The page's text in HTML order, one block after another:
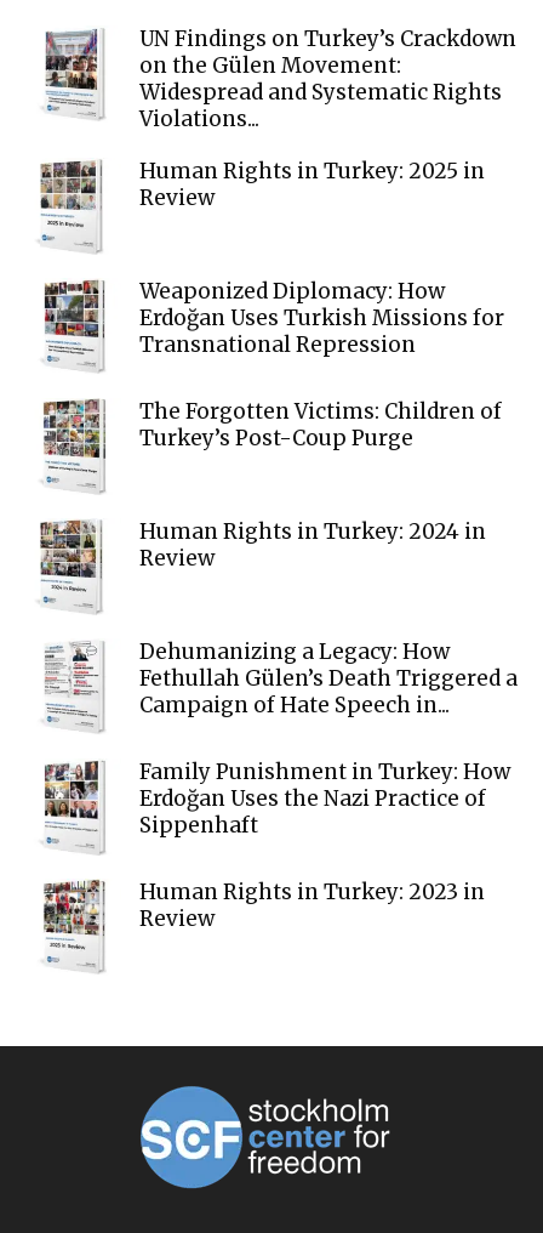
UN Findings on Turkey’s Crackdown
on the Gülen Movement:
Widespread and Systematic Rights
Violations...
Human Rights in Turkey: 2025 in
Review
Weaponized Diplomacy: How
Erdoğan Uses Turkish Missions for
Transnational Repression
The Forgotten Victims: Children of
Turkey’s Post-Coup Purge
Human Rights in Turkey: 2024 in
Review
Dehumanizing a Legacy: How
Fethullah Gülen’s Death Triggered a
Campaign of Hate Speech in...
Family Punishment in Turkey: How
Erdoğan Uses the Nazi Practice of
Sippenhaft
Human Rights in Turkey: 2023 in
Review